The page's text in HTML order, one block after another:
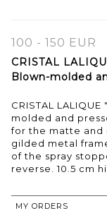
100 - 150 EUR
CRISTAL
Blown-molded
CRISTAL
molded and
for the matte and
gilded metal
of the spray
reverse. 10.5 cm
MY ORDERS